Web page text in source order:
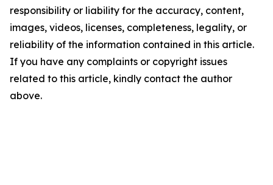
responsibility or liability for the accuracy, content,
images, videos, licenses, completeness, legality, or
reliability of the information contained in this article.
If you have any complaints or copyright issues
related to this article, kindly contact the author
above.